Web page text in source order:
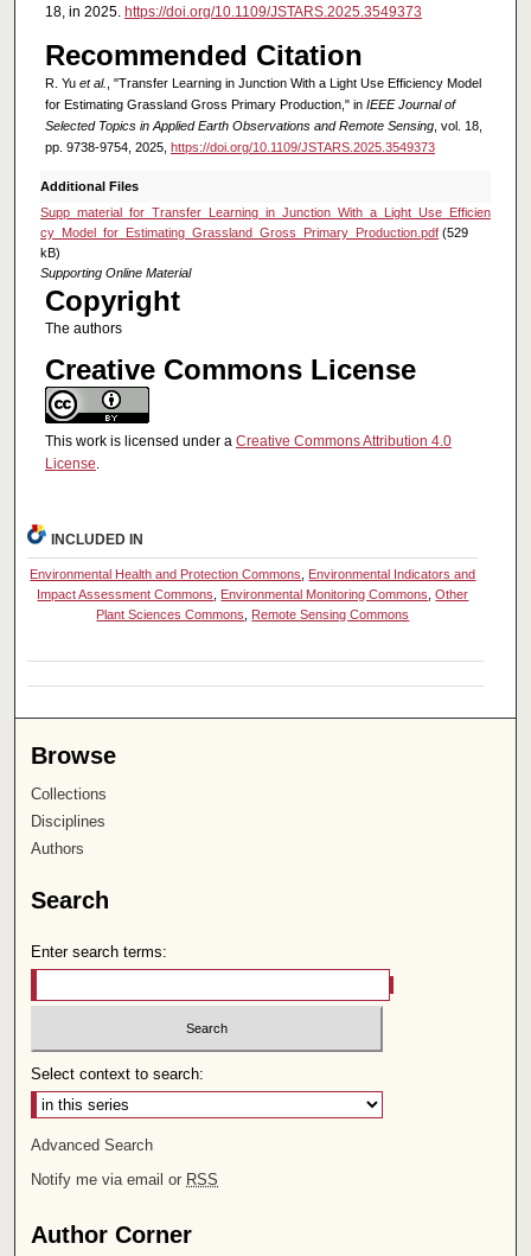
18, in 2025. https://doi.org/10.1109/JSTARS.2025.3549373
Recommended Citation
R. Yu et al.
, "Transfer Learning in Junction With a Light Use Efficiency Model
for Estimating Grassland Gross Primary Production," in IEEE Journal of
Selected Topics in Applied Earth Observations and Remote Sensing, vol. 18,
pp. 9738-9754, 2025, https://doi.org/10.1109/JSTARS.2025.3549373
Additional Files
Supp_material_for_Transfer_Learning_in_Junction_With_a_Light_Use_Efficien
cy_Model_for_Estimating_Grassland_Gross_Primary_Production.pdf(529
kB)
Supporting Online Material
Copyright
The authors
Creative Commons License
This work is licensed under a Creative Commons Attribution 4.0
License.
INCLUDED IN
Environmental Health and Protection Commons, Environmental Indicators and
Impact Assessment Commons, Environmental Monitoring Commons,Other
Plant Sciences Commons, Remote Sensing Commons
Browse
Collections
Disciplines
Authors
Search
Enter search terms:
Select context to search:
Advanced Search
Notify me via email or RSS
Author Corner